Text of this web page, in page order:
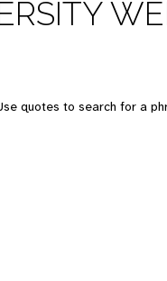
quotes to search for a